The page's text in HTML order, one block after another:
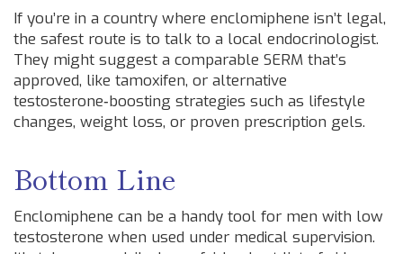
If you’re in a country where enclomiphene isn’t legal,
the safest route is to talk to a local endocrinologist.
They might suggest a comparable SERM that’s
approved, like tamoxifen, or alternative
testosterone‑boosting strategies such as lifestyle
changes, weight loss, or proven prescription gels.
Bottom Line
Enclomiphene can be a handy tool for men with low
testosterone when used under medical supervision.